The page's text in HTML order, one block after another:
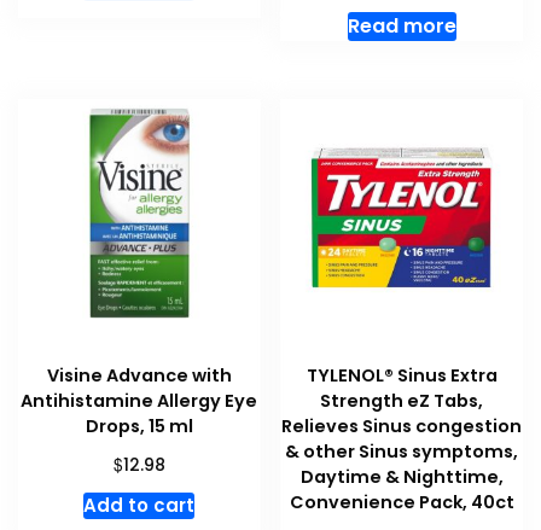
Read more
Visine Advance with
Antihistamine Allergy Eye
Drops, 15 ml
$12.98
Add to cart
TYLENOL® Sinus Extra
Strength eZ Tabs,
Relieves Sinus congestion
& other Sinus symptoms,
Daytime & Nighttime,
Convenience Pack, 40ct